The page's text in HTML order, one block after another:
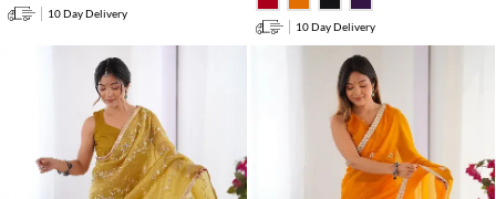
10 Day Delivery
10 Day Delivery